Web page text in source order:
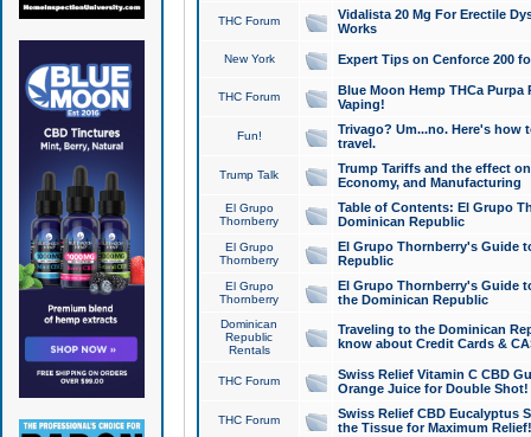
THC Forum
Vidalista 20 Mg For Erectile
Works
New York Expert Tips on Cenforce 200
THC Forum
Blue Moon Hemp THCa
Vaping!
Fun!
Trivago? Um...no. Here's how
travel.
Trump Talk
Trump Tariffs and the effect
Economy, and Manufacturing
El Grupo
Thornberry
Table of Contents: El Grupo
Dominican Republic
El Grupo
Thornberry
El Grupo Thornberry's Guide
Republic
El Grupo
Thornberry
El Grupo Thornberry's Guide
the Dominican Republic
Dominican
Republic
Rentals
Traveling to the Dominican
know about Credit Cards &
THC Forum
Swiss Relief Vitamin C CBD
Orange Juice for Double Shot!
THC Forum
Swiss Relief CBD Eucalyptus
the Tissue for Maximum Relief!